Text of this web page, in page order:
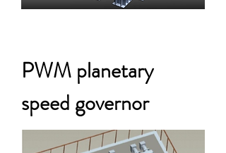
PWM planetary
speed governor